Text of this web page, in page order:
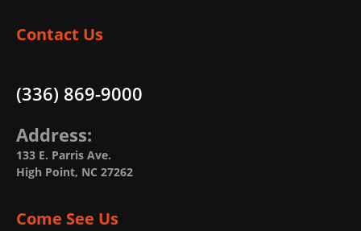
Contact Us
(336) 869-9000
Address:
133 E. Parris Ave.
High Point, NC 27262
Come See Us